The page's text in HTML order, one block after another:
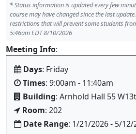
*Status information is updated every few
course may have changed since the last
restrictions that will prevent some students
5:46am EDT 8/10/2026
Meeting Info:
Days: Friday
Times: 9:00am - 11:40am
Building: Arnhold Hall 55
Room: 202
Date Range: 1/21/2026 - 5/12/